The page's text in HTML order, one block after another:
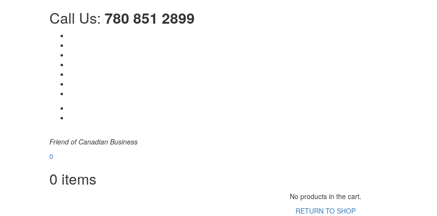
Call Us: 780 851 2899
Friend of Canadian Business
0
0 items
No products in the cart.
RETURN TO SHOP